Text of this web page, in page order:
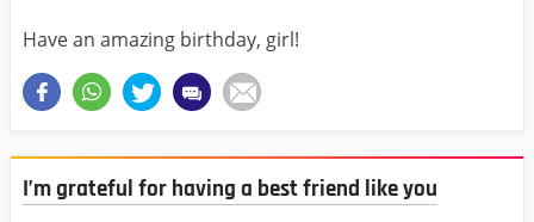
Have an amazing birthday, girl!
I’m grateful for having a best friend like you